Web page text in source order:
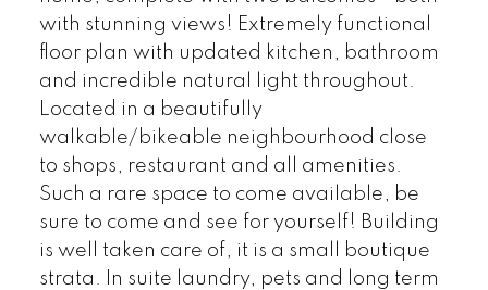
with stunning views! Extremely functional
floor plan with updated kitchen, bathroom
and incredible natural light throughout.
Located in a beautifully
walkable/bikeable neighbourhood close
to shops, restaurant and all amenities.
Such a rare space to come available, be
sure to come and see for yourself! Building
is well taken care of, it is a small boutique
strata. In suite laundry, pets and long term